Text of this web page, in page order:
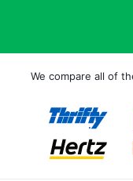
We compare all of